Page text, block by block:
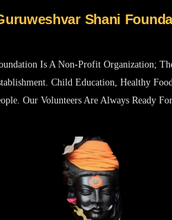
Shani
Is A Non-Profit Organization;
Child Education, Healthy
Our Volunteers Are Always Ready